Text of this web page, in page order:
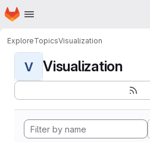
Skip to main content
Homepage
ExploreTopicsVisualization
V Visualization